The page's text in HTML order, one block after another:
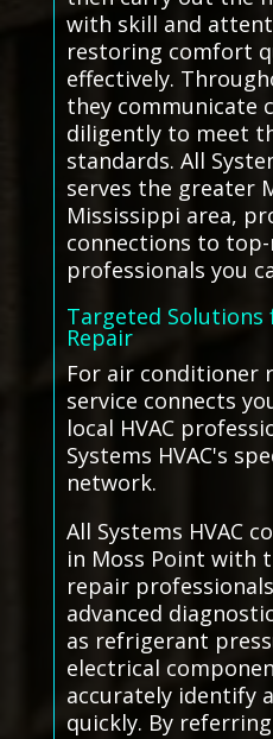
with skill and
restoring comfort
effectively.
they communicate
diligently to meet
standards. All
serves the greater
Mississippi area,
connections to
professionals you
Targeted
Repair
For air conditioner
service connects
local HVAC
Systems HVAC's
network.
All Systems HVAC
in Moss Point with
repair
advanced
as refrigerant
electrical
accurately identify
quickly. By